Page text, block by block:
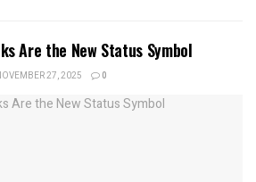
Are the New Status Symbol
27, 2025 0